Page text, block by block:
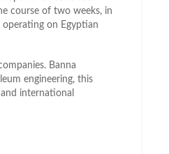
course of two weeks, in
on Egyptian
Banna
engineering, this
international